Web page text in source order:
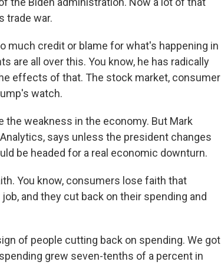
trade war.
much credit or blame for what's happening in
are all over this. You know, he has radically
effects of that. The stock market, consumer
watch.
the weakness in the economy. But Mark
says unless the president changes
be headed for a real economic downturn.
You know, consumers lose faith that
and they cut back on their spending and
of people cutting back on spending. We got
grew seven-tenths of a percent in